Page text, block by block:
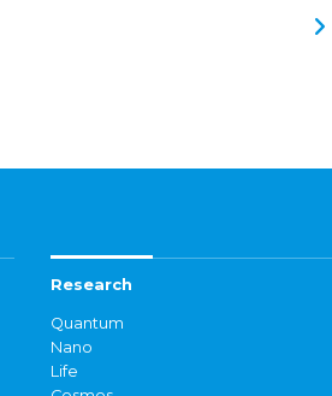
Research
Quantum
Nano
Life